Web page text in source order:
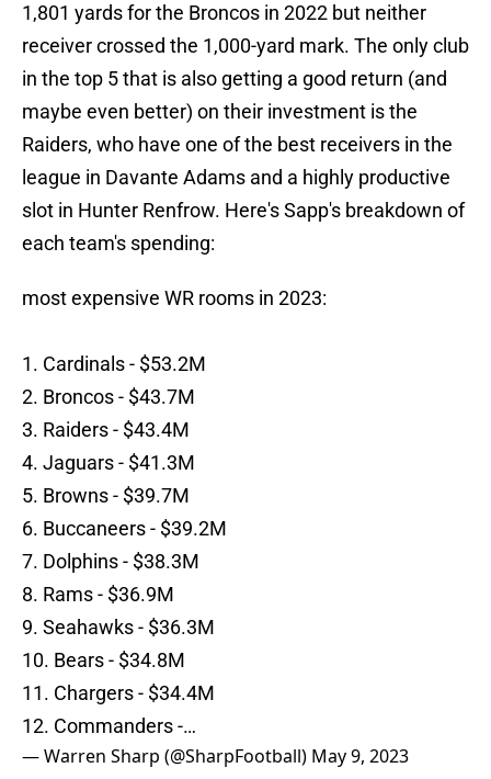
1,801 yards for the Broncos in 2022 but neither
receiver crossed the 1,000-yard mark. The only club
in the top 5 that is also getting a good return (and
maybe even better) on their investment is the
Raiders, who have one of the best receivers in the
league in Davante Adams and a highly productive
slot in Hunter Renfrow. Here's Sapp's breakdown of
each team's spending:
most expensive WR rooms in 2023:
1. Cardinals - $53.2M
2. Broncos - $43.7M
3. Raiders - $43.4M
4. Jaguars - $41.3M
5. Browns - $39.7M
6. Buccaneers - $39.2M
7. Dolphins - $38.3M
8. Rams - $36.9M
9. Seahawks - $36.3M
10. Bears - $34.8M
11. Chargers - $34.4M
12. Commanders -…
— Warren Sharp (@SharpFootball) May 9, 2023